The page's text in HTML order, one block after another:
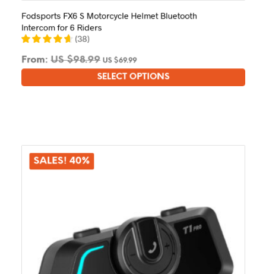
Fodsports FX6 S Motorcycle Helmet Bluetooth
Intercom for 6 Riders
(38)
From:US $98.99 US $69.99
SELECT OPTIONS
The
options
may
SALES! 40%